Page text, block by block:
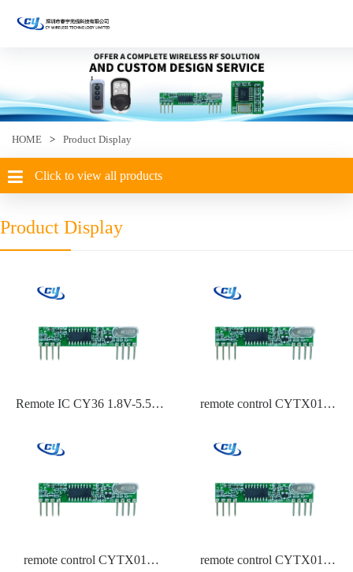
HOME > Product Display
Click to view all products
Product Display
Remote IC CY36 1.8V-5.5V
110dBm~-119dBm Sensitivity
remote control CYTX015
remote control CYTX015
remote control CYTX015